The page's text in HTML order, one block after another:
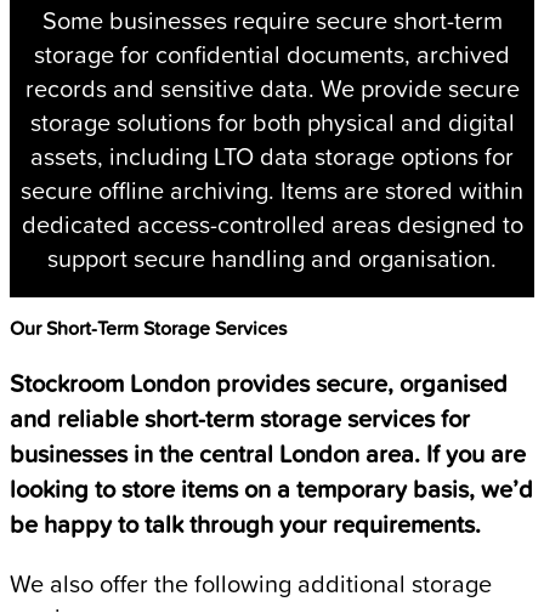
Some businesses require secure short-term
storage for confidential documents, archived
records and sensitive data. We provide secure
storage solutions for both physical and digital
assets, including LTO data storage options for
secure offline archiving. Items are stored within
dedicated access-controlled areas designed to
support secure handling and organisation.
Our Short-Term Storage Services
Stockroom London provides secure, organised
and reliable short-term storage services for
businesses in the central London area. If you are
looking to store items on a temporary basis, we’d
be happy to talk through your requirements.
We also offer the following additional storage